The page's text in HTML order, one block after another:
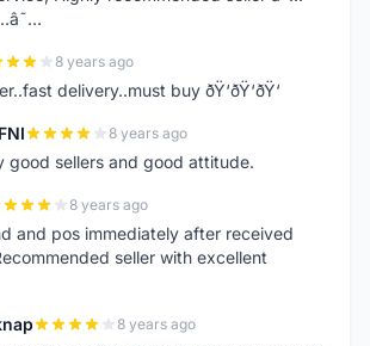
8 years ago
delivery..must buy ðŸ‘ðŸ‘ðŸ‘
8 years ago
good sellers and good attitude.
8 years ago
and pos immediately after received
seller with excellent
8 years ago